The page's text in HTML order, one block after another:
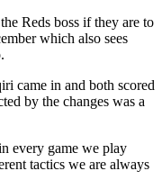
Reds boss if they are to
which also sees
came in and both scored
by the changes was a
every game we play
tactics we are always